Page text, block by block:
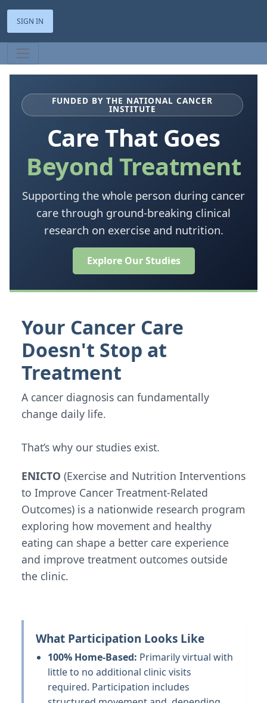
SIGN IN
FUNDED BY THE NATIONAL CANCER
INSTITUTE
Care That Goes
Beyond Treatment
Supporting the whole person during cancer
care through ground-breaking clinical
research on exercise and nutrition.
Explore Our Studies
Your Cancer Care
Doesn't Stop at
Treatment
A cancer diagnosis can fundamentally
change daily life.
That’s why our studies exist.
ENICTO (Exercise and Nutrition Interventions
to Improve Cancer Treatment-Related
Outcomes) is a nationwide research program
exploring how movement and healthy
eating can shape a better care experience
and improve treatment outcomes outside
the clinic.
What Participation Looks Like
100% Home-Based: Primarily virtual with
little to no additional clinic visits
required. Participation includes